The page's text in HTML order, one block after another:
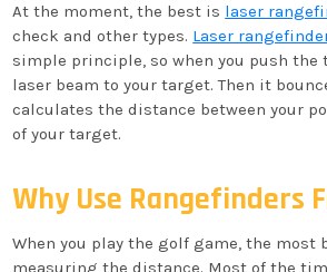
At the moment, the best is laser
check and other types. Laser
simple principle, so when you push the
laser beam to your target. Then it
calculates the distance between your
of your target.
Why Use Rangefinders
When you play the golf game, the
measuring the distance. Most of the